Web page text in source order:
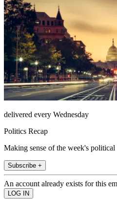
delivered every Wednesday
Politics Recap
Making sense of the week's political
Subscribe +
An account already exists for this